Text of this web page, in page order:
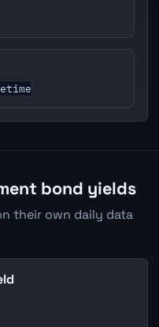
bond yields
their own daily data